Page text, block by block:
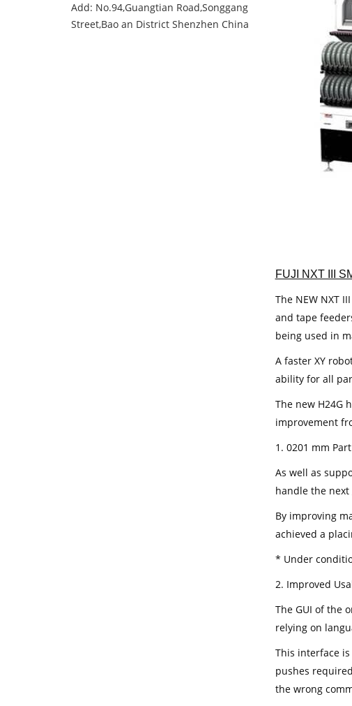
FUJI NXT III
The NEW NXT
and tape
being used in
A faster XY
ability for all
The new H24G
improvement
1. 0201 mm
As well as
handle the
By improving
achieved a
* Under
2. Improved
The GUI of the
relying on
This interface
pushes
the wrong
Add: No.94,Guangtian Road,Songgang
Street,Bao an District Shenzhen China